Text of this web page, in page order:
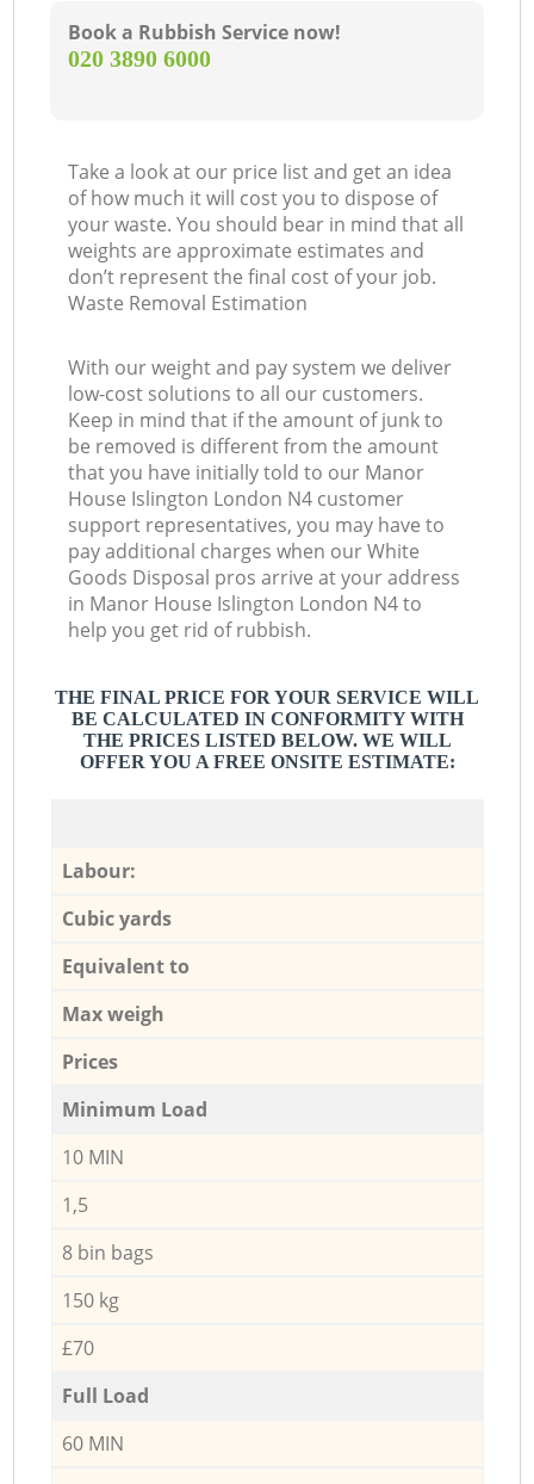
Book a Rubbish Service now!
‎020 3890 6000
Take a look at our price list and get an idea
of how much it will cost you to dispose of
your waste. You should bear in mind that all
weights are approximate estimates and
don’t represent the final cost of your job.
Waste Removal Estimation
With our weight and pay system we deliver
low-cost solutions to all our customers.
Keep in mind that if the amount of junk to
be removed is different from the amount
that you have initially told to our Manor
House Islington London N4 customer
support representatives, you may have to
pay additional charges when our White
Goods Disposal pros arrive at your address
in Manor House Islington London N4 to
help you get rid of rubbish.
THE FINAL PRICE FOR YOUR SERVICE WILL
BE CALCULATED IN CONFORMITY WITH
THE PRICES LISTED BELOW. WE WILL
OFFER YOU A FREE ONSITE ESTIMATE:
Labour:
Cubic yards
Equivalent to
Max weigh
Prices
Minimum Load
10 MIN
1,5
8 bin bags
150 kg
£70
Full Load
60 MIN